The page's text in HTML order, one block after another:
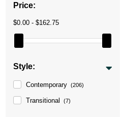
Price:
$0.00 - $162.75
Style:
Contemporary (206)
Transitional (7)